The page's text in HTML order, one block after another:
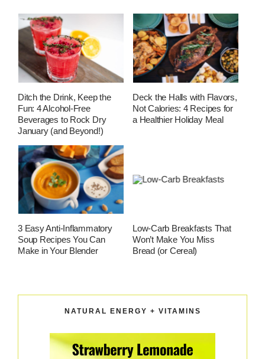
Ditch the Drink, Keep the
Fun: 4 Alcohol-Free
Beverages to Rock Dry
January (and Beyond!)
Deck the Halls with Flavors,
Not Calories: 4 Recipes for
a Healthier Holiday Meal
3 Easy Anti-Inflammatory
Soup Recipes You Can
Make in Your Blender
Low-Carb Breakfasts That
Won’t Make You Miss
Bread (or Cereal)
NATURAL ENERGY + VITAMINS